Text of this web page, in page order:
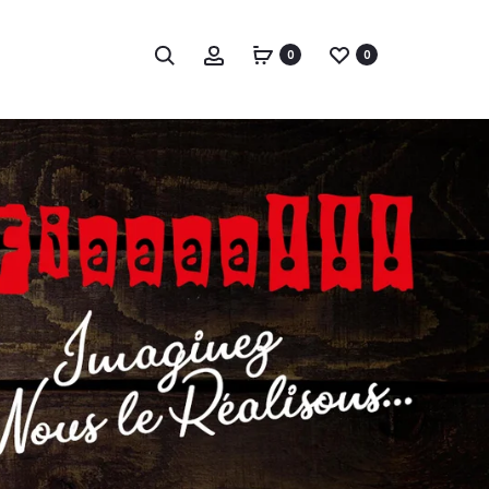
ChercherCompte0 0